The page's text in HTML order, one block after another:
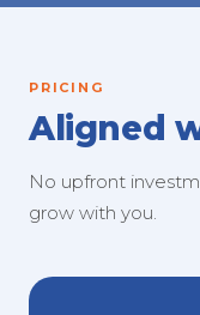
PRICING
Aligned
No upfront
grow with you.